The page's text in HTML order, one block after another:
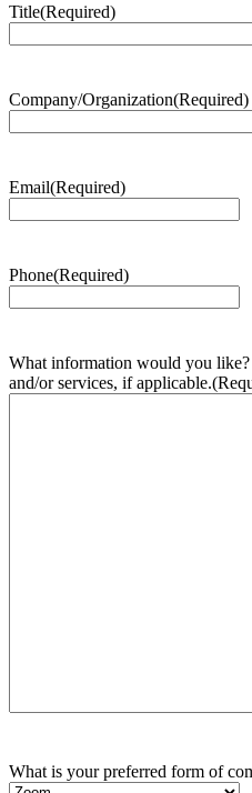
Title(Required)
Company/Organization(Required)
Email(Required)
Phone(Required)
What information would you like?
and/or services, if applicable.
What is your preferred form of